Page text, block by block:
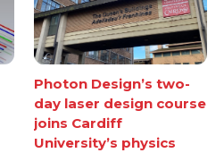
Photon Design’s two-
day laser design course
joins Cardiff
University’s physics